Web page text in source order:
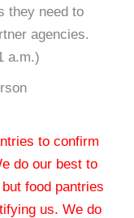
they need to
agencies.
a.m.)
to confirm
do our best to
food pantries
us. We do